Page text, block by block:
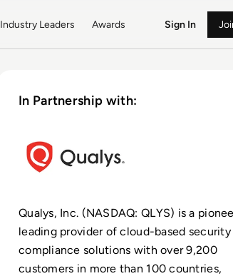
Industry Leaders Awards Sign In
In Partnership with:
Qualys, Inc. (NASDAQ: QLYS) is a
leading provider of cloud-based security
compliance solutions with over 9,200
customers in more than 100 countries,